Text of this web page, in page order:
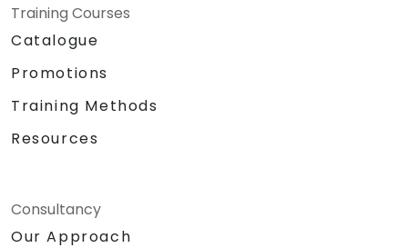
Training Courses
Catalogue
Promotions
Training Methods
Resources
Consultancy
Our Approach